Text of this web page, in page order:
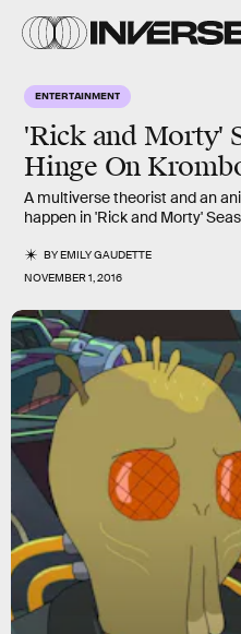
ENTERTAINMENT
'Rick and Morty'
Hinge On
A multiverse theorist and an
happen in 'Rick and Morty'
BYEMILY GAUDETTE
NOVEMBER 1, 2016